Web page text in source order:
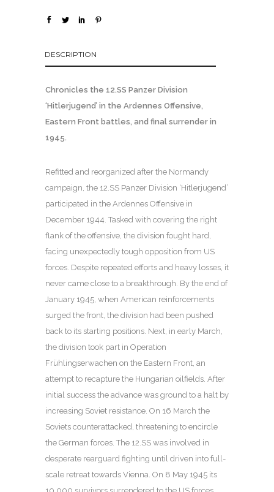
DESCRIPTION
Chronicles the 12.SS Panzer Division
‘Hitlerjugend’ in the Ardennes Offensive,
Eastern Front battles, and final surrender in
1945.
Refitted and reorganized after the Normandy
campaign, the 12.SS Panzer Division ‘Hitlerjugend’
participated in the Ardennes Offensive in
December 1944. Tasked with covering the right
flank of the offensive, the division fought hard,
facing unexpectedly tough opposition from US
forces. Despite repeated efforts and heavy losses, it
never came close to a breakthrough. By the end of
January 1945, when American reinforcements
surged the front, the division had been pushed
back to its starting positions. Next, in early March,
the division took part in Operation
Frühlingserwachen on the Eastern Front, an
attempt to recapture the Hungarian oilfields. After
initial success the advance was ground to a halt by
increasing Soviet resistance. On 16 March the
Soviets counterattacked, threatening to encircle
the German forces. The 12.SS was involved in
desperate rearguard fighting until driven into full-
scale retreat towards Vienna. On 8 May 1945 its